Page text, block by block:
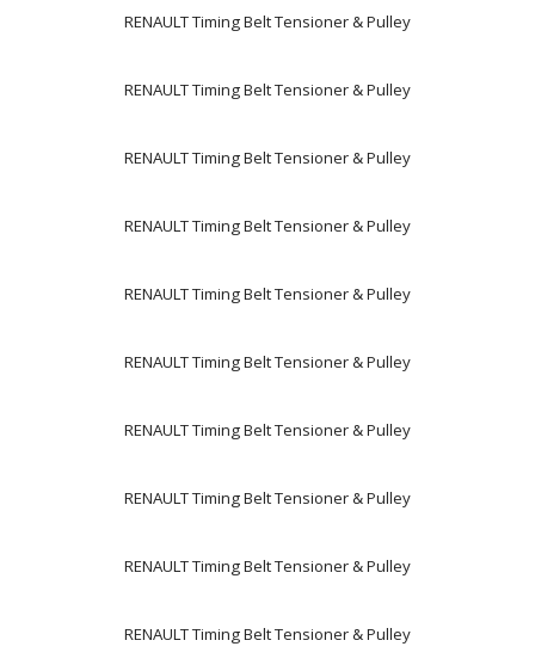
RENAULT Timing Belt Tensioner & Pulley
RENAULT Timing Belt Tensioner & Pulley
RENAULT Timing Belt Tensioner & Pulley
RENAULT Timing Belt Tensioner & Pulley
RENAULT Timing Belt Tensioner & Pulley
RENAULT Timing Belt Tensioner & Pulley
RENAULT Timing Belt Tensioner & Pulley
RENAULT Timing Belt Tensioner & Pulley
RENAULT Timing Belt Tensioner & Pulley
RENAULT Timing Belt Tensioner & Pulley